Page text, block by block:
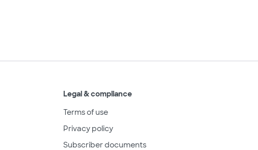
Legal & compliance
Terms of use
Privacy policy
Subscriber documents